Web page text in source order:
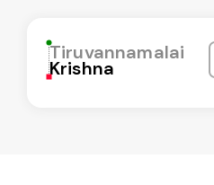
Tiruvannamalai
Krishna